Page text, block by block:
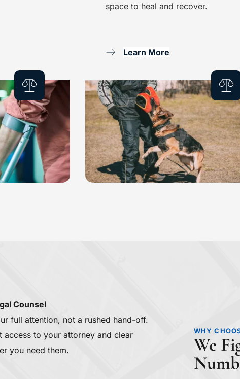
space to heal and recover.
Learn More
Counsel
full attention, not a rushed hand-off.
access to your attorney and clear
you need them.
WHY
We